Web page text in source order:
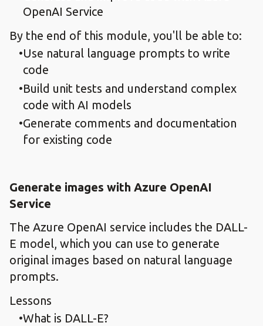
OpenAI Service
By the end of this module, you'll be able to:
Use natural language prompts to write
code
Build unit tests and understand complex
code with AI models
Generate comments and documentation
for existing code
Generate images with Azure OpenAI
Service
The Azure OpenAI service includes the DALL-
E model, which you can use to generate
original images based on natural language
prompts.
Lessons
What is DALL-E?